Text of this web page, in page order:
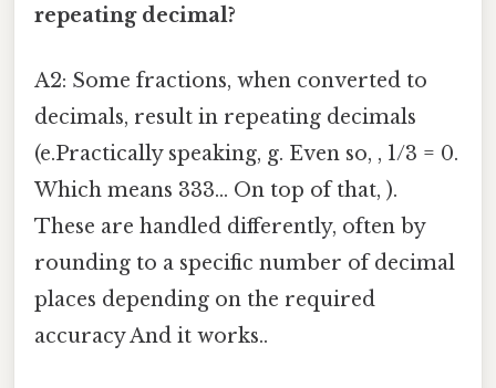
repeating decimal?
A2: Some fractions, when converted to
decimals, result in repeating decimals
(e.Practically speaking, g. Even so, , 1/3 = 0.
Which means 333... On top of that, ).
These are handled differently, often by
rounding to a specific number of decimal
places depending on the required
accuracy And it works..